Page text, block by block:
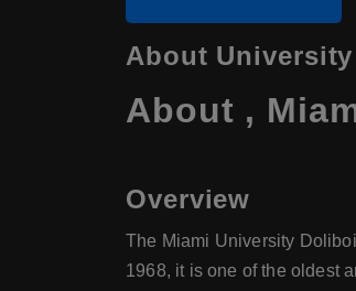
About University
About ,
Overview
The Miami University
1968, it is one of the oldest